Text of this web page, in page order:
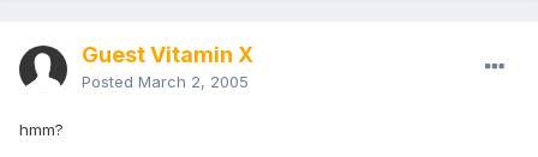
Guest Vitamin X
Posted March 2, 2005
hmm?